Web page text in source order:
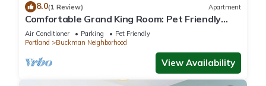
8.0(1 Review) Apartment
Comfortable Grand King Room: Pet Friendly
Stay, Walk to Grand Amari
Air Conditioner Parking
Pet Friendly
Portland
Buckman Neighborhood
View Availability